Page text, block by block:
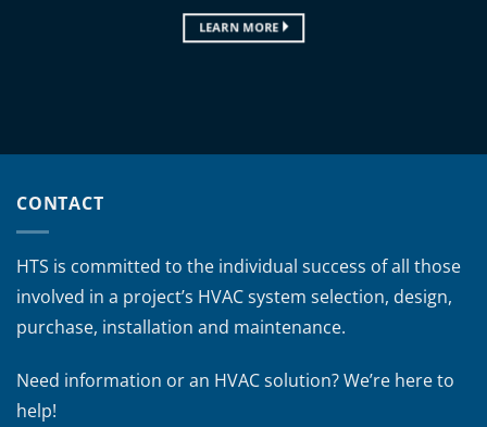
LEARN MORE
CONTACT
HTS is committed to the individual success of all those
involved in a project’s HVAC system selection, design,
purchase, installation and maintenance.
Need information or an HVAC solution? We’re here to
help!